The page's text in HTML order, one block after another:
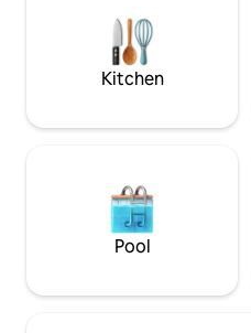
Kitchen
Pool